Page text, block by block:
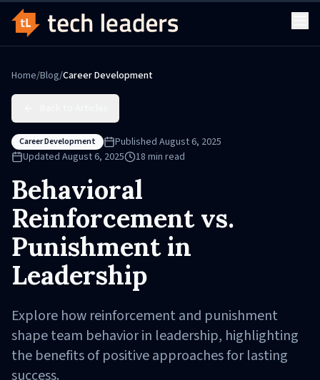
Home/Blog/Career Development
Career Development Published August 6, 2025
Updated August 6, 2025 18 min read
Behavioral
Reinforcement vs.
Punishment in
Leadership
Explore how reinforcement and punishment
shape team behavior in leadership, highlighting
the benefits of positive approaches for lasting
success.